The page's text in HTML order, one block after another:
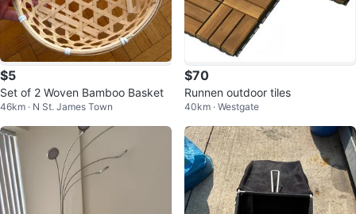
$5
Set of 2 Woven Bamboo Basket
46km · N St. James Town
$70
Runnen outdoor tiles
40km · Westgate